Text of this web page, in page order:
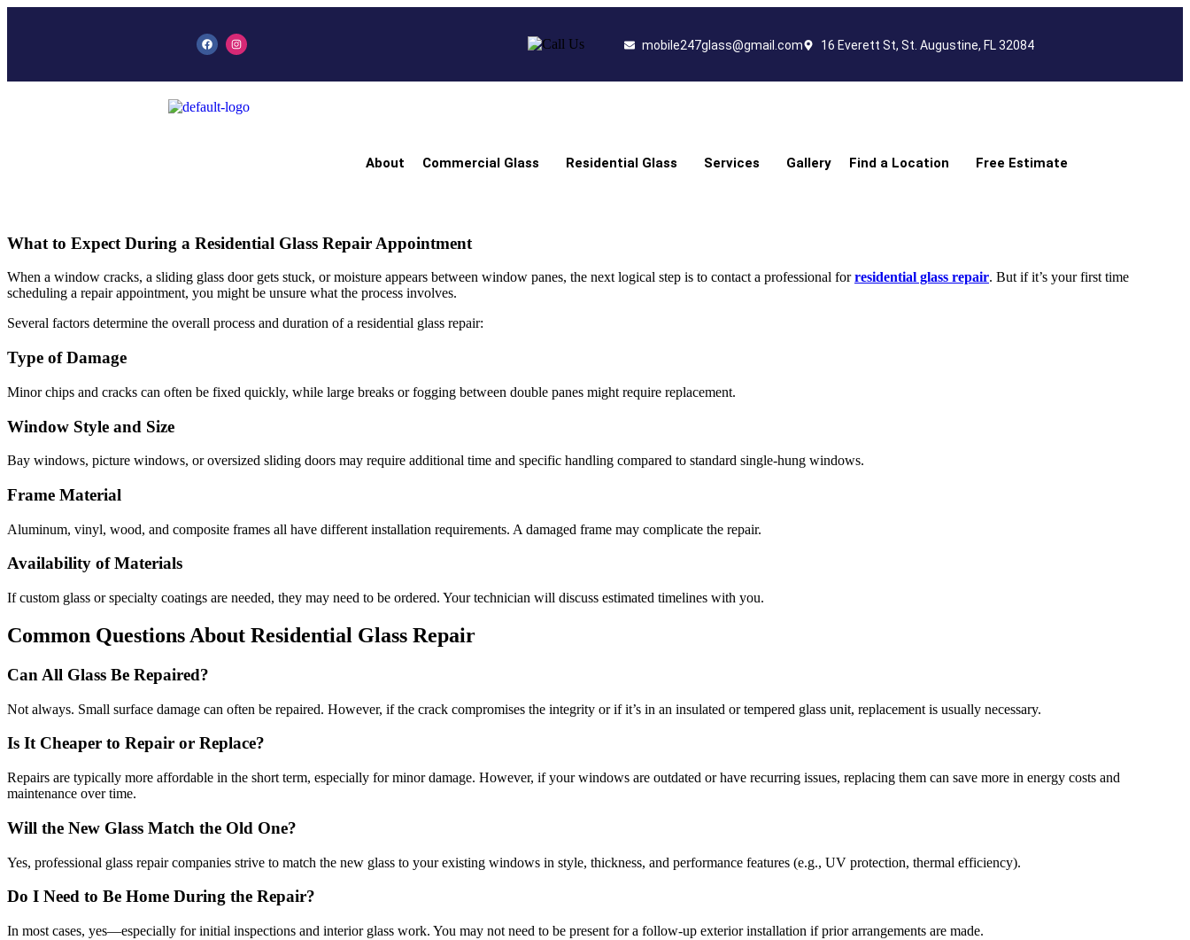
mobile247glass@gmail.com 16 Everett St, St. Augustine, FL 32084
About Commercial Glass Residential Glass Services Gallery Find a Location Free Estimate
What to Expect During a Residential Glass Repair Appointment
When a window cracks, a sliding glass door gets stuck, or moisture appears between window panes, the next logical step is to contact a professional forresidential glass repair. But if it’s your first time
scheduling a repair appointment, you might be unsure what the process involves.
Several factors determine the overall process and duration of a residential glass repair:
Type of Damage
Minor chips and cracks can often be fixed quickly, while large breaks or fogging between double panes might require replacement.
Window Style and Size
Bay windows, picture windows, or oversized sliding doors may require additional time and specific handling compared to standard single-hung windows.
Frame Material
Aluminum, vinyl, wood, and composite frames all have different installation requirements. A damaged frame may complicate the repair.
Availability of Materials
If custom glass or specialty coatings are needed, they may need to be ordered. Your technician will discuss estimated timelines with you.
Common Questions About Residential Glass Repair
Can All Glass Be Repaired?
Not always. Small surface damage can often be repaired. However, if the crack compromises the integrity or if it’s in an insulated or tempered glass unit, replacement is usually necessary.
Is It Cheaper to Repair or Replace?
Repairs are typically more affordable in the short term, especially for minor damage. However, if your windows are outdated or have recurring issues, replacing them can save more in energy costs and
maintenance over time.
Will the New Glass Match the Old One?
Yes, professional glass repair companies strive to match the new glass to your existing windows in style, thickness, and performance features (e.g., UV protection, thermal efficiency).
Do I Need to Be Home During the Repair?
In most cases, yes—especially for initial inspections and interior glass work. You may not need to be present for a follow-up exterior installation if prior arrangements are made.